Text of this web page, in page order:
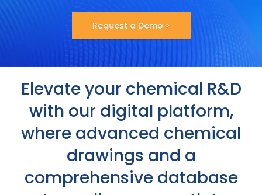
Request a Demo >
Elevate your chemical R&D
with our digital platform,
where advanced chemical
drawings and a
comprehensive database